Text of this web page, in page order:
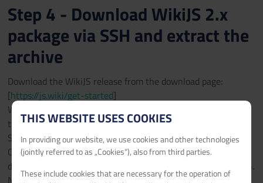
Step 4 - Download WikiJS 2.x
package via SSH and extract the
archive
Download the WikiJS release from the download page:
[https://js.wiki/get-started]
We use the latest stable release '2.x' tar.gz package for this
tutorial and we connect to the webhosting instance using
SSH.
Connect to your webhosting instance via SSH using the
details in the "Web Hosting Access" section of the subdomain.
THIS WEBSITE USES COOKIES
In providing our website, we use cookies and other technologies
(jointly referred to as „Cookies“), also from third parties.
These include cookies that are necessary for the operation of